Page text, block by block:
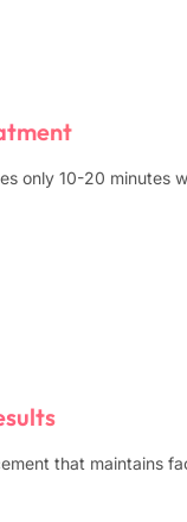
only 10-20 minutes
that maintains